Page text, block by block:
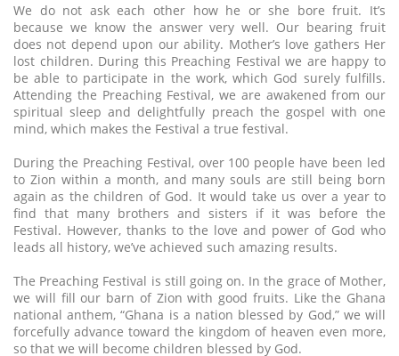
We do not ask each other how he or she bore fruit. It’s
because we know the answer very well. Our bearing fruit
does not depend upon our ability. Mother’s love gathers Her
lost children. During this Preaching Festival we are happy to
be able to participate in the work, which God surely fulfills.
Attending the Preaching Festival, we are awakened from our
spiritual sleep and delightfully preach the gospel with one
mind, which makes the Festival a true festival.
During the Preaching Festival, over 100 people have been led
to Zion within a month, and many souls are still being born
again as the children of God. It would take us over a year to
find that many brothers and sisters if it was before the
Festival. However, thanks to the love and power of God who
leads all history, we’ve achieved such amazing results.
The Preaching Festival is still going on. In the grace of Mother,
we will fill our barn of Zion with good fruits. Like the Ghana
national anthem, “Ghana is a nation blessed by God,” we will
forcefully advance toward the kingdom of heaven even more,
so that we will become children blessed by God.